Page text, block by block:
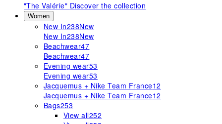
"The Valérie" Discover the collection
Women
New In238New
New In238New
Beachwear47
Beachwear47
Evening wear53
Evening wear53
Jacquemus + Nike Team France12
Jacquemus + Nike Team France12
Bags253
View all252